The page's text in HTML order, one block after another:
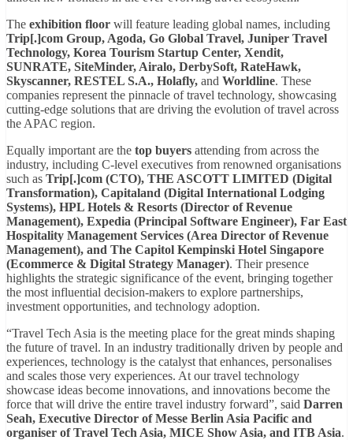
The exhibition floor will feature leading global names, including
Trip[.]com Group, Agoda, Go Global Travel, Juniper Travel
Technology, Korea Tourism Startup Center, Xendit,
SUNRATE, SiteMinder, Airalo, DerbySoft, RateHawk,
Skyscanner, RESTEL S.A., Holafly, and Worldline. These
companies represent the pinnacle of travel technology, showcasing
cutting-edge solutions that are driving the evolution of travel across
the APAC region.
Equally important are the top buyers attending from across the
industry, including C-level executives from renowned organisations
such as Trip[.]com (CTO), THE ASCOTT LIMITED (Digital
Transformation), Capitaland (Digital International Lodging
Systems), HPL Hotels & Resorts (Director of Revenue
Management), Expedia (Principal Software Engineer), Far East
Hospitality Management Services (Area Director of Revenue
Management), and The Capitol Kempinski Hotel Singapore
(Ecommerce & Digital Strategy Manager). Their presence
highlights the strategic significance of the event, bringing together
the most influential decision-makers to explore partnerships,
investment opportunities, and technology adoption.
“Travel Tech Asia is the meeting place for the great minds shaping
the future of travel. In an industry traditionally driven by people and
experiences, technology is the catalyst that enhances, personalises
and scales those very experiences. At our travel technology
showcase ideas become innovations, and innovations become the
force that will drive the entire travel industry forward”, said Darren
Seah, Executive Director of Messe Berlin Asia Pacific and
organiser of Travel Tech Asia, MICE Show Asia, and ITB Asia.